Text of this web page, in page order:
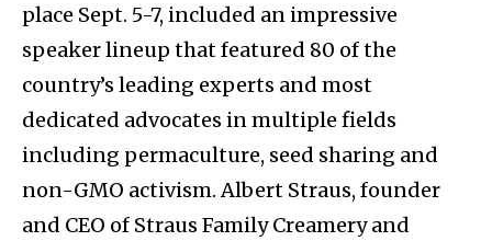
place Sept. 5-7, included an impressive
speaker lineup that featured 80 of the
country’s leading experts and most
dedicated advocates in multiple fields
including permaculture, seed sharing and
non-GMO activism. Albert Straus, founder
and CEO of Straus Family Creamery and